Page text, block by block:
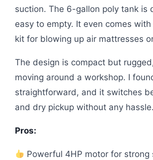
suction. The 6-gallon poly tank is
easy to empty. It even comes
kit for blowing up air mattresses
The design is compact but
moving around a workshop. I
straightforward, and it switches
and dry pickup without any hassle.
Pros:
Powerful 4HP motor for strong